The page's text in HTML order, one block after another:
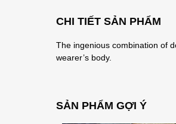
CHI TIẾT SẢN PHẨM
The ingenious combination of
wearer’s body.
SẢN PHẨM GỢI Ý